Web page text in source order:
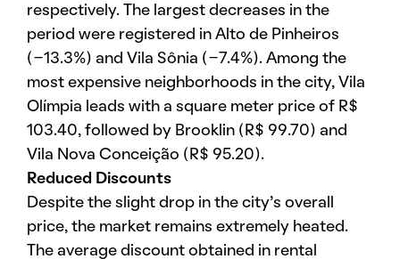
respectively. The largest decreases in the
period were registered in Alto de Pinheiros
(-13.3%) and Vila Sônia (-7.4%). Among the
most expensive neighborhoods in the city, Vila
Olímpia leads with a square meter price of R$
103.40, followed by Brooklin (R$ 99.70) and
Vila Nova Conceição (R$ 95.20).
Reduced Discounts
Despite the slight drop in the city’s overall
price, the market remains extremely heated.
The average discount obtained in rental